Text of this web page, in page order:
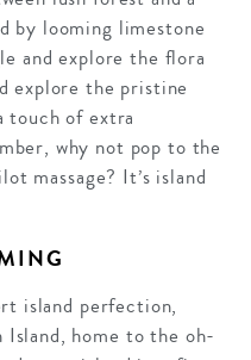
by looming limestone
and explore the flora
explore the pristine
touch of extra
why not pop to the
massage? It’s island
island perfection,
Island, home to the oh-